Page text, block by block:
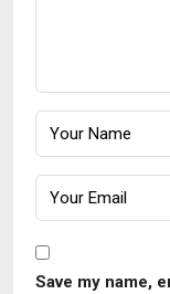
Save my name,